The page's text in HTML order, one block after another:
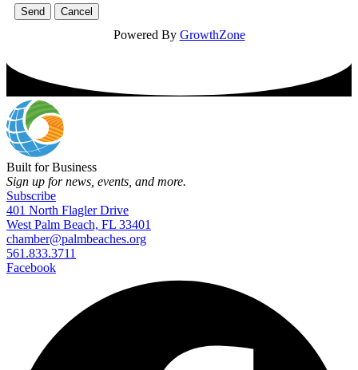
Powered By GrowthZone
Built for Business
Sign up for news, events, and more.
Subscribe
401 North Flagler Drive
West Palm Beach, FL 33401
chamber@palmbeaches.org
561.833.3711
Facebook